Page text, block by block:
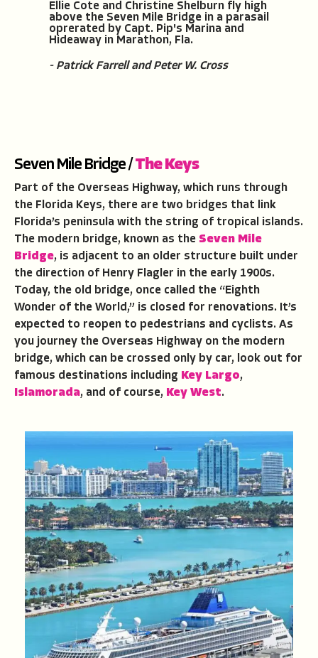
Ellie Cote and Christine Shelburn fly high
above the Seven Mile Bridge in a parasail
oprerated by Capt. Pip's Marina and
Hideaway in Marathon, Fla.
- Patrick Farrell and Peter W. Cross
Seven Mile Bridge /The Keys
Part of the Overseas Highway, which runs through
the Florida Keys, there are two bridges that link
Florida’s peninsula with the string of tropical islands.
The modern bridge, known as the Seven Mile
Bridge, is adjacent to an older structure built under
the direction of Henry Flagler in the early 1900s.
Today, the old bridge, once called the “Eighth
Wonder of the World,” is closed for renovations. It’s
expected to reopen to pedestrians and cyclists. As
you journey the Overseas Highway on the modern
bridge, which can be crossed only by car, look out for
famous destinations including Key Largo,
Islamorada, and of course, Key West.